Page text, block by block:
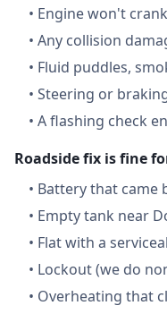
• Engine won't
• Any collision
• Fluid puddles,
• Steering or
• A flashing check
Roadside fix is fine
• Battery that came
• Empty tank near
• Flat with a
• Lockout (we do
• Overheating that